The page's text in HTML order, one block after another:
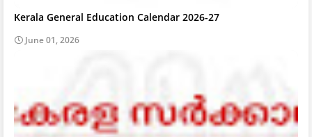
Kerala General Education Calendar 2026-27
June 01, 2026